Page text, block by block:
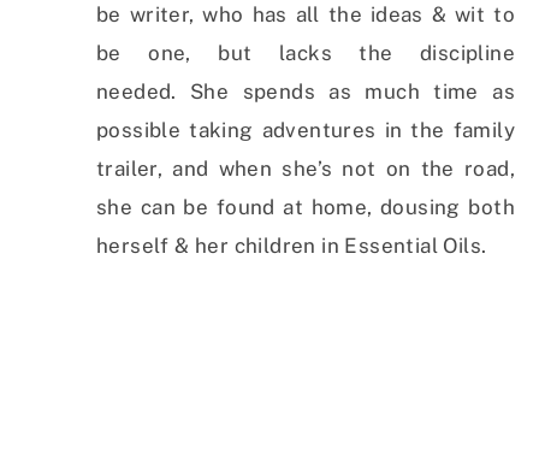
be writer, who has all the ideas & wit to
be one, but lacks the discipline
needed. She spends as much time as
possible taking adventures in the family
trailer, and when she’s not on the road,
she can be found at home, dousing both
herself & her children in Essential Oils.